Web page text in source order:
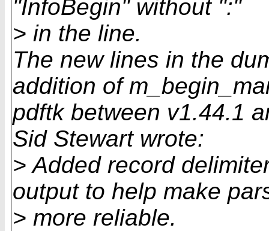
"InfoBegin" without ":"
> in the line.
The new lines in the
addition of
pdftk between v1.44.1
Sid Stewart wrote:
> Added record
output to help make
> more reliable.